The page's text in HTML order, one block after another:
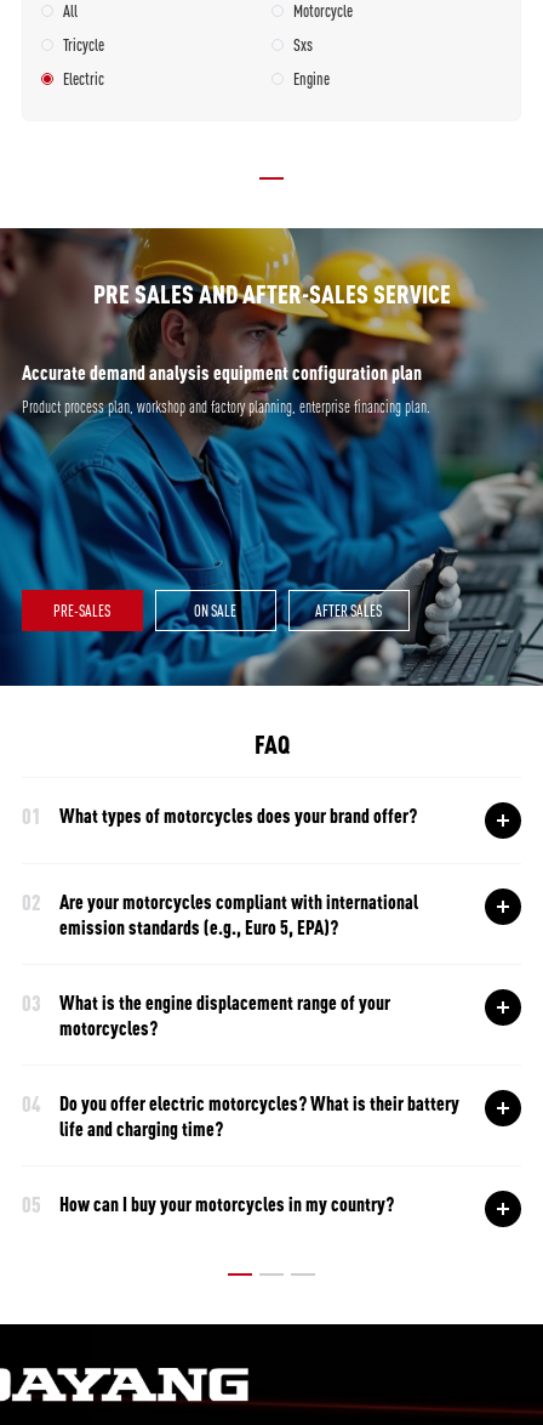
All
Motorcycle
Tricycle
Sxs
Electric
Engine
PRE SALES AND AFTER-SALES SERVICE
Accurate demand analysis equipment configuration plan
Product process plan, workshop and factory planning, enterprise financing plan.
PRE-SALES ON SALE AFTER SALES
FAQ
01 What types of motorcycles does your brand offer?
02
Are your motorcycles compliant with international
emission standards (e.g., Euro 5, EPA)?
03
What is the engine displacement range of your
motorcycles?
04
Do you offer electric motorcycles? What is their battery
life and charging time?
05 How can I buy your motorcycles in my country?